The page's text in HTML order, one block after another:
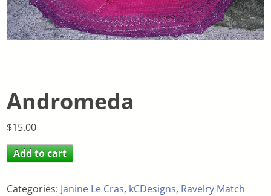
Andromeda
$15.00
Add to cart
Categories: Janine Le Cras, kCDesigns, Ravelry Match